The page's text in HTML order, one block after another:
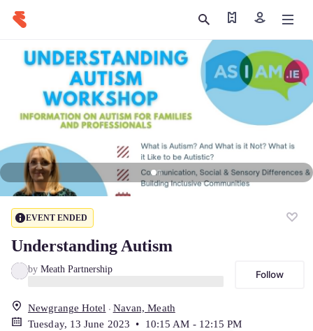
Find my ticket
Sign in
EVENT ENDED
Understanding Autism
by Meath Partnership Follow
Newgrange Hotel
Navan, Meath
Tuesday, 13 June 2023 • 10:15 AM - 12:15 PM